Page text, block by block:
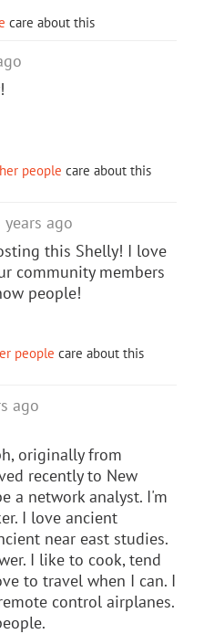
care about this
people care about this
years ago
this Shelly! I love
community members
people!
people care about this
ago
originally from
recently to New
a network analyst. I'm
I love ancient
near east studies.
I like to cook, tend
to travel when I can. I
control airplanes.